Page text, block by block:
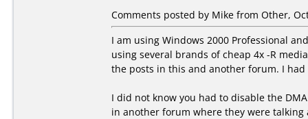
Comments posted by Mike from Other,
I am using Windows 2000 Professional
using several brands of cheap 4x -R
the posts in this and another forum. I
I did not know you had to disable the
in another forum where they were talking